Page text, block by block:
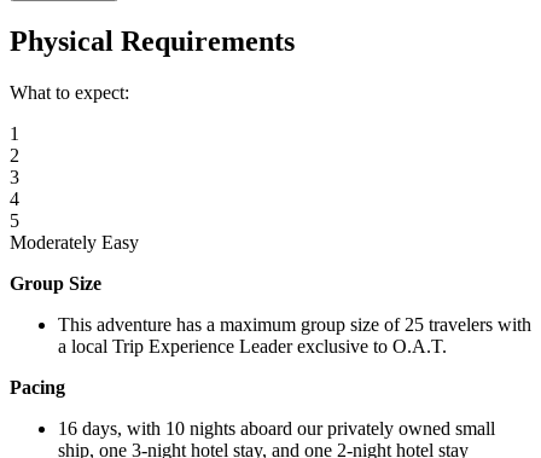
Physical Requirements
What to expect:
1
2
3
4
5
Moderately Easy
Group Size
This adventure has a maximum group size of 25 travelers with
a local Trip Experience Leader exclusive to O.A.T.
Pacing
16 days, with 10 nights aboard our privately owned small
ship, one 3-night hotel stay, and one 2-night hotel stay